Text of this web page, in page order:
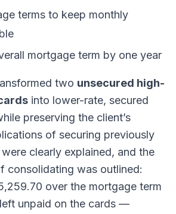
terms to keep monthly
mortgage term by one year
two unsecured high-
into lower-rate, secured
preserving the client’s
of securing previously
clearly explained, and the
consolidating was outlined:
over the mortgage term
unpaid on the cards —